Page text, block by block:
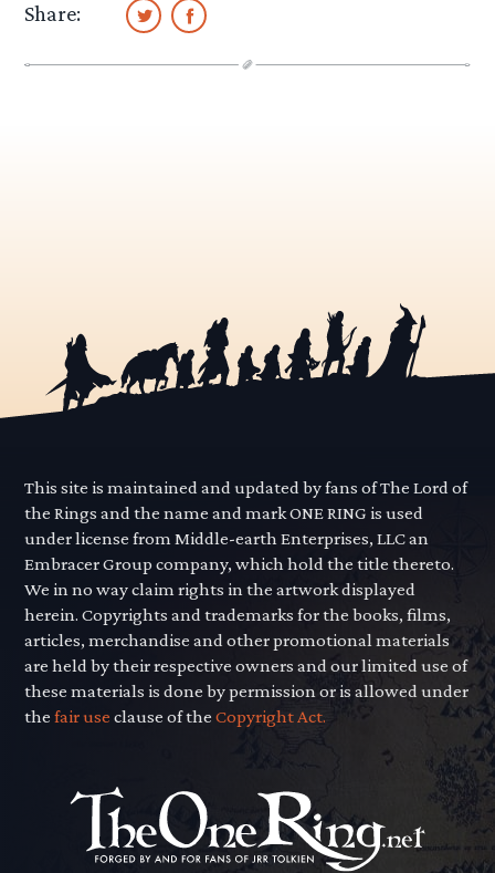
Share:
This site is maintained and updated by fans of The Lord of
the Rings and the name and mark ONE RING is used
under license from Middle-earth Enterprises, LLC an
Embracer Group company, which hold the title thereto.
We in no way claim rights in the artwork displayed
herein. Copyrights and trademarks for the books, films,
articles, merchandise and other promotional materials
are held by their respective owners and our limited use of
these materials is done by permission or is allowed under
thefair use clause of theCopyright Act.